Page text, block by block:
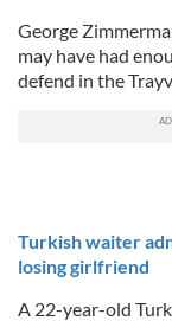
George
may have had
defend in the
Turkish waiter
losing girlfriend
A 22-year-old